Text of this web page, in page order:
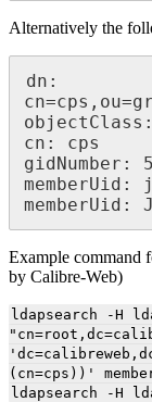
Alternatively the
dn:
cn: cps
gidNumber:
memberUid:
memberUid:
Example command
by Calibre-Web)
ldapsearch -H
(cn=cps))'
ldapsearch -H